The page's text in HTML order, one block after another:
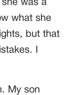
was a
what she
but that
I
My son